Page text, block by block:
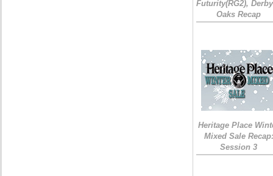
Futurity(RG2),
Oaks Recap
Heritage Place
Mixed Sale Recap:
Session 3